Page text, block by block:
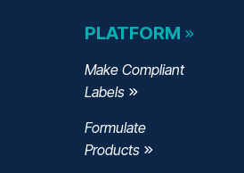
PLATFORM
Make Compliant
Labels
Formulate
Products